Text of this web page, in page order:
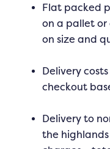
Flat packed
on a pallet or
on size and
Delivery
checkout
Delivery to
the